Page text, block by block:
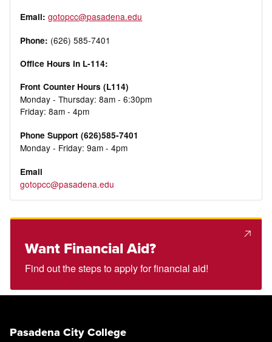
Email: gotopcc@pasadena.edu
Phone: (626) 585-7401
Office Hours in L-114:
Front Counter Hours (L114)
Monday - Thursday: 8am - 6:30pm
Friday: 8am - 4pm
Phone Support (626)585-7401
Monday - Friday: 9am - 4pm
Email
gotopcc@pasadena.edu
Want Financial Aid?
Find out the steps to apply for financial aid!
Pasadena City College